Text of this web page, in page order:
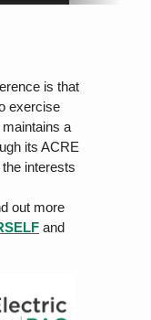
is that
exercise
a
its ACRE
interests
out more
and